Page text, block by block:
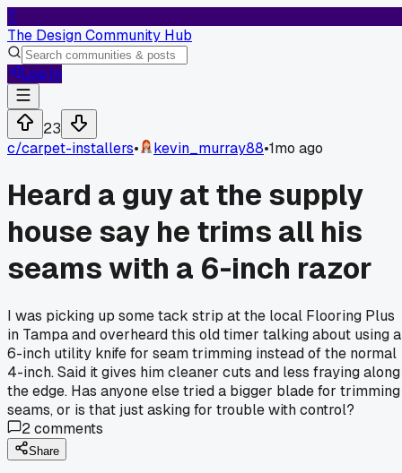
T
The Design Community Hub
Log In
23
c/carpet-installers• kevin_murray88•1mo ago
Heard a guy at the supply
house say he trims all his
seams with a 6-inch razor
I was picking up some tack strip at the local Flooring Plus
in Tampa and overheard this old timer talking about using a
6-inch utility knife for seam trimming instead of the normal
4-inch. Said it gives him cleaner cuts and less fraying along
the edge. Has anyone else tried a bigger blade for trimming
seams, or is that just asking for trouble with control?
2comments
Share